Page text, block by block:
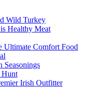
Wild Turkey
Healthy Meat
Ultimate Comfort Food
Seasonings
Hunt
Irish Outfitter